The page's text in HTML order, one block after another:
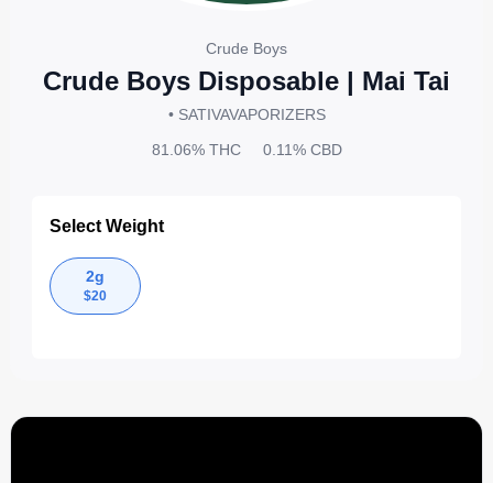
Crude Boys
Crude Boys Disposable | Mai Tai
• SATIVAVAPORIZERS
81.06%THC 0.11%CBD
Select Weight
2g
$20